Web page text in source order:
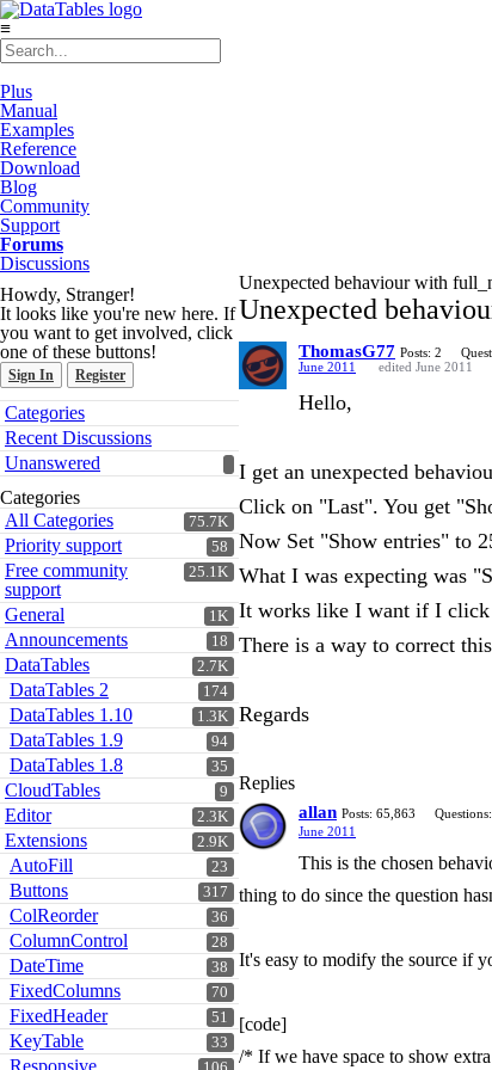
≡
Plus
Manual
Examples
Reference
Download
Blog
Community
Support
Forums
Discussions
Howdy, Stranger!
It looks like you're new here. If
you want to get involved, click
one of these buttons!
Sign In Register
Quick
Links
Categories
Recent Discussions
Unanswered
Categories
75.7K
All Categories
58
Priority support
25.1K
Free community
support
1K
General
18
Announcements
2.7K
DataTables
174
DataTables 2
1.3K
DataTables 1.10
94
DataTables 1.9
35
DataTables 1.8
9
CloudTables
2.3K
Editor
2.9K
Extensions
23
AutoFill
317
Buttons
36
ColReorder
28
ColumnControl
38
DateTime
70
FixedColumns
51
FixedHeader
33
KeyTable
Responsive
Unexpected behaviour with
Unexpected
ThomasG77 Posts: 2
June 2011
edited June 2011
Hello,
I get an unexpected
Click on "Last". You get
Now Set "Show entries" to
What I was expecting was
It works like I want if I click
There is a way to correct
Regards
Replies
allan Posts: 65,863
June 2011
This is the chosen
thing to do since the question
It's easy to modify the source if
[code]
/* If we have space to show